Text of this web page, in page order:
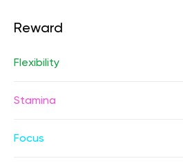
Reward
Flexibility
Stamina
Focus